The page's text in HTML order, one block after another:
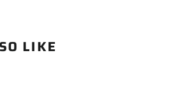
LIKE